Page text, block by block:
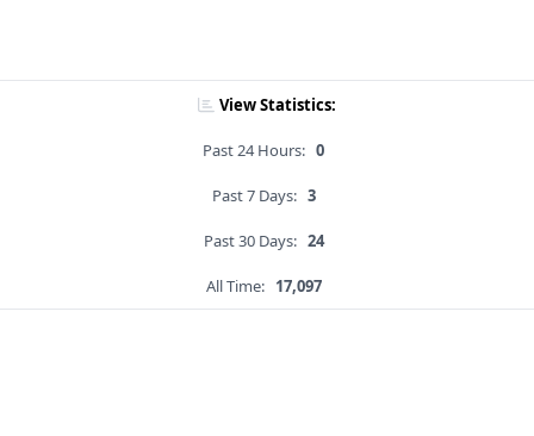
View Statistics:
Past 24 Hours: 0
Past 7 Days: 3
Past 30 Days: 24
All Time: 17,097